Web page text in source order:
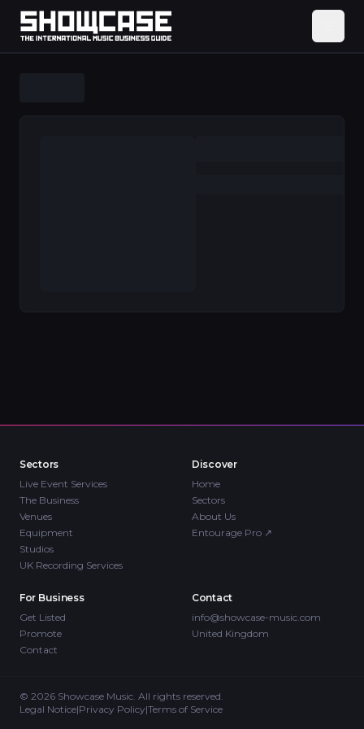
Sectors
Live Event Services
The Business
Venues
Equipment
Studios
UK Recording Services
Discover
Home
Sectors
About Us
Entourage Pro ↗
For Business
Get Listed
Promote
Contact
Contact
info@showcase-music.com
United Kingdom
© 2026 Showcase Music. All rights reserved.
Legal Notice|Privacy Policy|Terms of Service